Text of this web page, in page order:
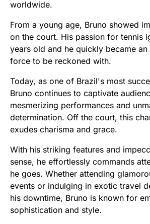
worldwide.
From a young age, Bruno showed
on the court. His passion for tennis
years old and he quickly became
force to be reckoned with.
Today, as one of Brazil's most
Bruno continues to captivate
mesmerizing performances and
determination. Off the court, this
exudes charisma and grace.
With his striking features and
sense, he effortlessly commands
he goes. Whether attending
events or indulging in exotic travel
his downtime, Bruno is known for
sophistication and style.